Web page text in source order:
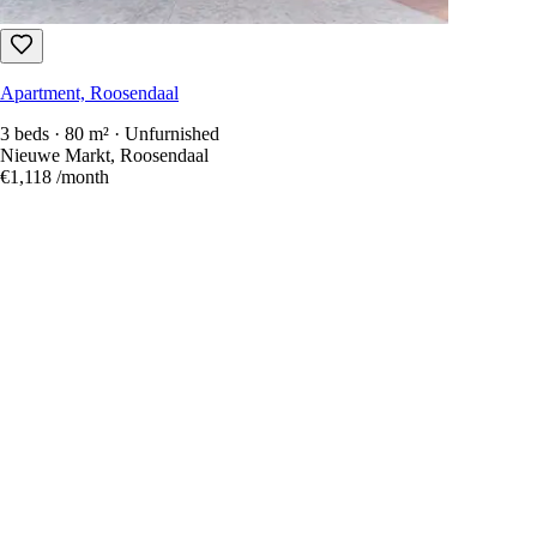
Apartment, Roosendaal
3 beds · 80 m² · Unfurnished
Nieuwe Markt, Roosendaal
€1,118 /month